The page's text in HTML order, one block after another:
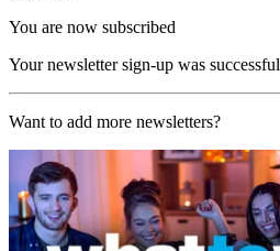
You are now subscribed
Your newsletter sign-up was successful
Want to add more newsletters?